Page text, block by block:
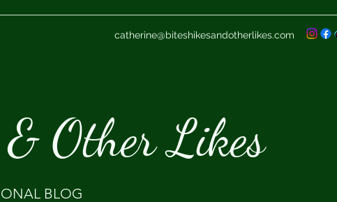
catherine@biteshikesandotherlikes.com
Other Likes
BLOG